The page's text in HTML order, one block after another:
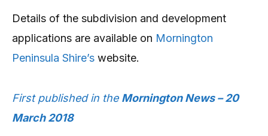
Details of the subdivision and development
applications are available on Mornington
Peninsula Shire’s website.
First published in the Mornington News – 20
March 2018